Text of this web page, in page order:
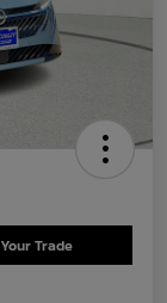
Trade